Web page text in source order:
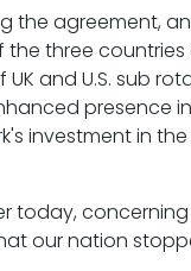
the agreement,
the three
and U.S. sub
presence
investment in
today,
our nation